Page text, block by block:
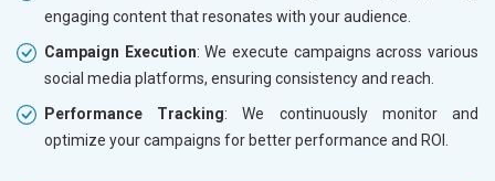
engaging content that resonates with your audience.
Campaign Execution: We execute campaigns across various
social media platforms, ensuring consistency and reach.
Performance Tracking: We continuously monitor and
optimize your campaigns for better performance and ROI.